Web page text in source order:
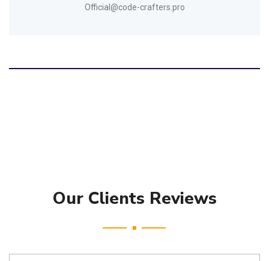
Official@code-crafters.pro
Our Clients Reviews